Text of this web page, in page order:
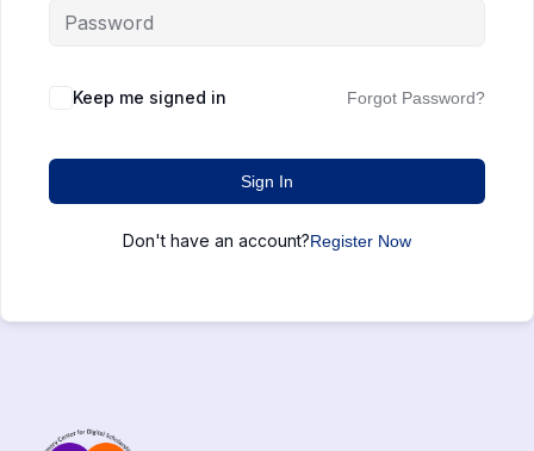
Keep me signed in Forgot Password?
Sign In
Don't have an account?Register Now